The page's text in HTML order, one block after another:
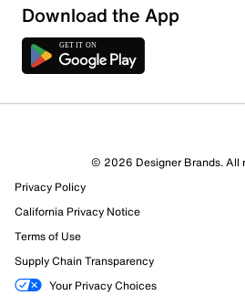
26 Reviews
12 out of 23 (52%) reviewers
Review this Product
Select to rate the item with 1 star.
Download the App
© 2026 Designer Brands. All
Privacy Policy
California Privacy Notice
Terms of Use
Supply Chain Transparency
Your Privacy Choices